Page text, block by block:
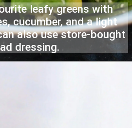
leafy greens with
cucumber, and a light
also use store-bought
dressing.